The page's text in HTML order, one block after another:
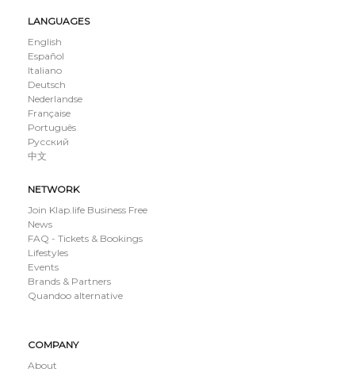
LANGUAGES
English
Español
Italiano
Deutsch
Nederlandse
Française
Português
Русский
中文
NETWORK
Join Klap.life Business Free
News
FAQ - Tickets & Bookings
Lifestyles
Events
Brands & Partners
Quandoo alternative
COMPANY
About